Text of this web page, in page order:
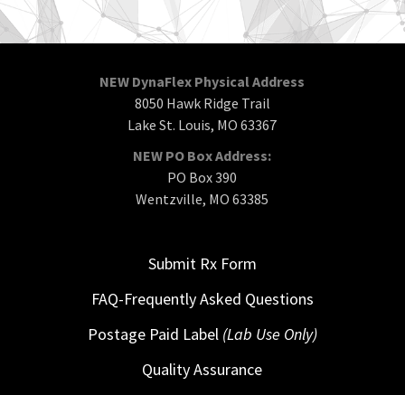
NEW DynaFlex Physical Address
8050 Hawk Ridge Trail
Lake St. Louis, MO 63367
NEW PO Box Address:
PO Box 390
Wentzville, MO 63385
Submit Rx Form
FAQ-Frequently Asked Questions
Postage Paid Label (Lab Use Only)
Quality Assurance